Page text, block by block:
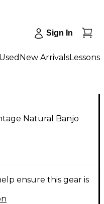
Sign In
Used New ArrivalsLessons
Natural Banjo
ensure this gear is